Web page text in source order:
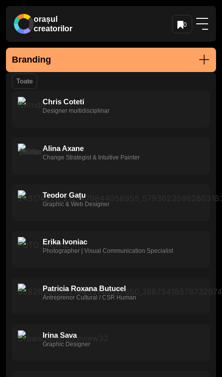
orașul
creatorilor
0
Branding
Toate
Chris Coteti
Designer multidisciplinar
Alina Axane
Change Strategist & Intuitive Painter
Teodor Gațu
Graphic & Web Designer
Erika Ivoniac
Photographer | Visual Communication Specialist
Patricia Roxana Butucel
Antreprenor Cultural / CSR Human
Irina Sava
Graphic Designer